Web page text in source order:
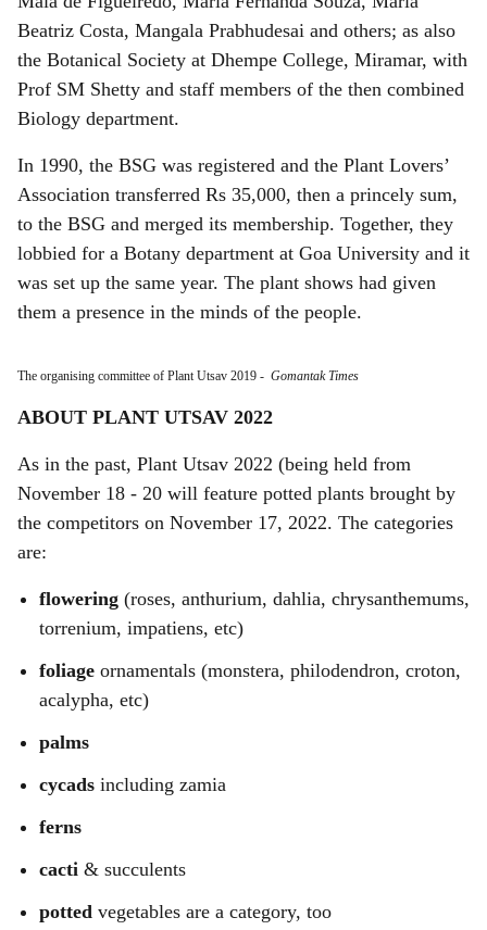
Beatriz Costa, Mangala Prabhudesai and others; as also
the Botanical Society at Dhempe College, Miramar, with
Prof SM Shetty and staff members of the then combined
Biology department.
In 1990, the BSG was registered and the Plant Lovers’
Association transferred Rs 35,000, then a princely sum,
to the BSG and merged its membership. Together, they
lobbied for a Botany department at Goa University and it
was set up the same year. The plant shows had given
them a presence in the minds of the people.
The organising committee of Plant Utsav 2019 - Gomantak Times
ABOUT PLANT UTSAV 2022
As in the past, Plant Utsav 2022 (being held from
November 18 - 20 will feature potted plants brought by
the competitors on November 17, 2022. The categories
are:
flowering (roses, anthurium, dahlia, chrysanthemums,
torrenium, impatiens, etc)
foliage ornamentals (monstera, philodendron, croton,
acalypha, etc)
palms
cycads including zamia
ferns
cacti & succulents
potted vegetables are a category, too